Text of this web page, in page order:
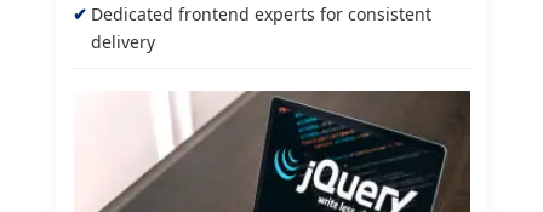
Dedicated frontend experts for consistent
delivery